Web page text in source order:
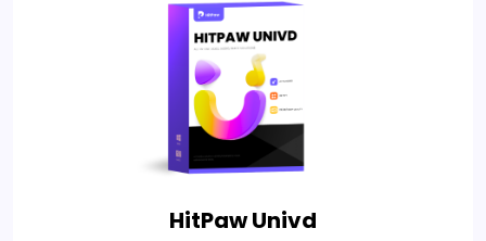
HitPaw Univd